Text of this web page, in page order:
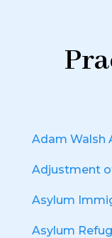
Adam Walsh
Adjustment
Asylum
Asylum